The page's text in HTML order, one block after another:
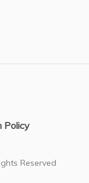
Policy
Reserved